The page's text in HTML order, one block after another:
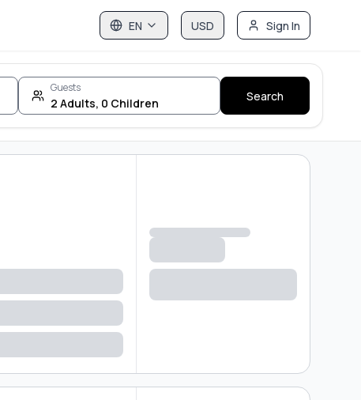
EN USD Sign In
Guests
2 Adults, 0 Children Search